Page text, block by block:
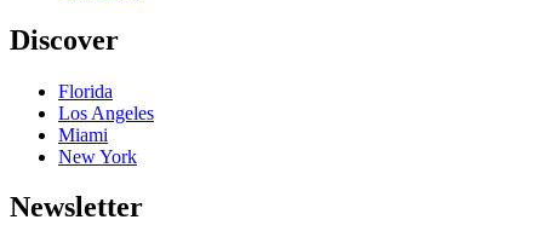
Discover
Florida
Los Angeles
Miami
New York
Newsletter